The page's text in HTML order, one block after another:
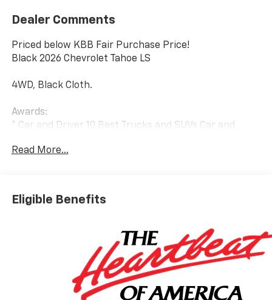
Dealer Comments
Priced below KBB Fair Purchase Price!
Black 2026 Chevrolet Tahoe LS
4WD, Black Cloth.
Awards:
* Car and Driver 10 Best Trucks and SUVs Car and
Car and Driver, January 2017.
Read More...
Eligible Benefits